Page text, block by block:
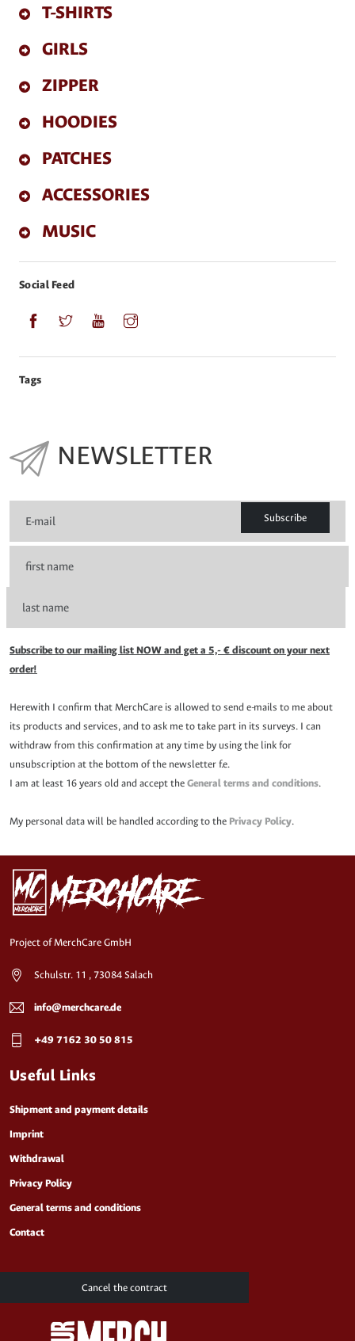
T-SHIRTS
GIRLS
ZIPPER
HOODIES
PATCHES
ACCESSORIES
MUSIC
Social Feed
Tags
NEWSLETTER
Subscribe
Subscribe to our mailing list NOW and get a 5,- € discount on your next
order!
Herewith I confirm that MerchCare is allowed to send e-mails to me about
its products and services, and to ask me to take part in its surveys. I can
withdraw from this confirmation at any time by using the link for
unsubscription at the bottom of the newsletter f.e.
I am at least 16 years old and accept theGeneral terms and conditions.
My personal data will be handled according to the Privacy Policy.
Project of MerchCare GmbH
Schulstr. 11 , 73084 Salach
info@merchcare.de
+49 7162 30 50 815
Useful Links
Shipment and payment details
Imprint
Withdrawal
Privacy Policy
General terms and conditions
Contact
Cancel the contract